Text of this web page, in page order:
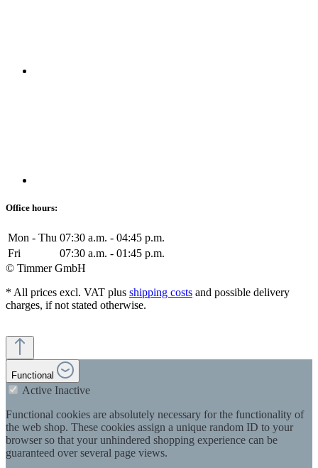
Office hours:
Mon - Thu 07:30 a.m. - 04:45 p.m.
Fri
07:30 a.m. - 01:45 p.m.
© Timmer GmbH
* All prices excl. VAT plus shipping costs and possible delivery
charges, if not stated otherwise.
Functional
Active Inactive
Functional cookies are absolutely necessary for the functionality of
the web shop. These cookies assign a unique random ID to your
browser so that your unhindered shopping experience can be
guaranteed over several page views.